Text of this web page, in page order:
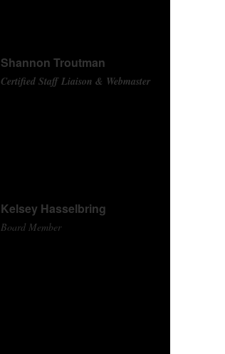
Shannon Troutman
Certified Staff Liaison & Webmaster
Kelsey Hasselbring
Board Member